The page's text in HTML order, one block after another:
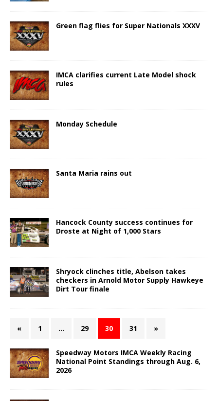
Green flag flies for Super Nationals XXXV
IMCA clarifies current Late Model shock
rules
Monday Schedule
Santa Maria rains out
Hancock County success continues for
Droste at Night of 1,000 Stars
Shryock clinches title, Abelson takes
checkers in Arnold Motor Supply Hawkeye
Dirt Tour finale
« 1 … 29 30 31 »
Speedway Motors IMCA Weekly Racing
National Point Standings through Aug. 6,
2026